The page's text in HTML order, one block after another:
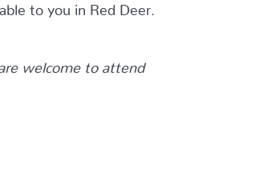
to you in Red Deer.
welcome to attend